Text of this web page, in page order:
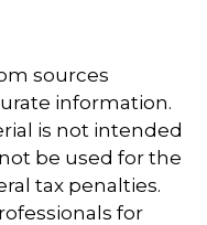
sources
information.
is not intended
be used for the
tax penalties.
for